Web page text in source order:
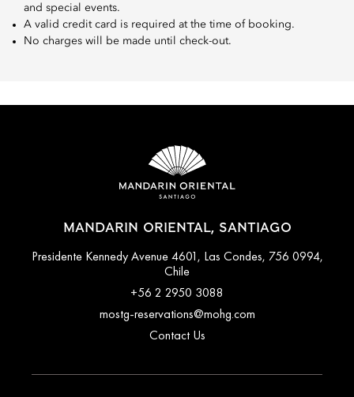
and special events.
A valid credit card is required at the time of booking.
No charges will be made until check-out.
MANDARIN ORIENTAL, SANTIAGO
Presidente Kennedy Avenue 4601, Las Condes, 756 0994,
Chile
+56 2 2950 3088
mostg-reservations@mohg.com
Contact Us